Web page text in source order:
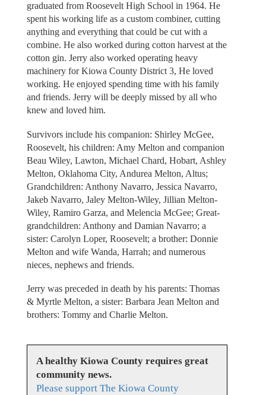
graduated from Roosevelt High School in 1964. He
spent his working life as a custom combiner, cutting
anything and everything that could be cut with a
combine. He also worked during cotton harvest at the
cotton gin. Jerry also worked operating heavy
machinery for Kiowa County District 3, He loved
working. He enjoyed spending time with his family
and friends. Jerry will be deeply missed by all who
knew and loved him.
Survivors include his companion: Shirley McGee,
Roosevelt, his children: Amy Melton and companion
Beau Wiley, Lawton, Michael Chard, Hobart, Ashley
Melton, Oklahoma City, Andurea Melton, Altus;
Grandchildren: Anthony Navarro, Jessica Navarro,
Jakeb Navarro, Jaley Melton-Wiley, Jillian Melton-
Wiley, Ramiro Garza, and Melencia McGee; Great-
grandchildren: Anthony and Damian Navarro; a
sister: Carolyn Loper, Roosevelt; a brother: Donnie
Melton and wife Wanda, Harrah; and numerous
nieces, nephews and friends.
Jerry was preceded in death by his parents: Thomas
& Myrtle Melton, a sister: Barbara Jean Melton and
brothers: Tommy and Charlie Melton.
A healthy Kiowa County requires great
community news.
Please support The Kiowa County